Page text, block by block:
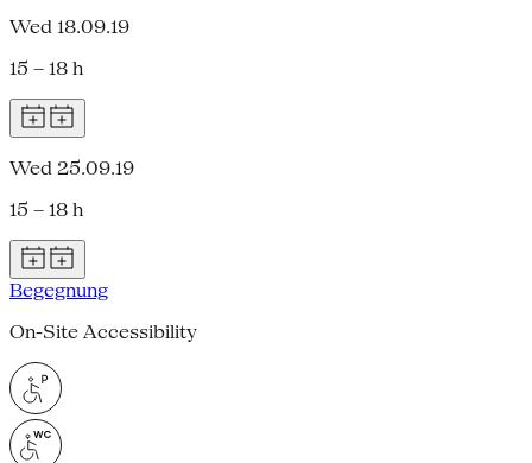
Wed 18.09.19
15 – 18 h
Wed 25.09.19
15 – 18 h
Begegnung
On-Site Accessibility